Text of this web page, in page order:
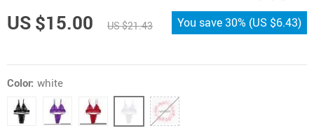
US $15.00 US $21.43 You save30% (US $6.43)
Color: white